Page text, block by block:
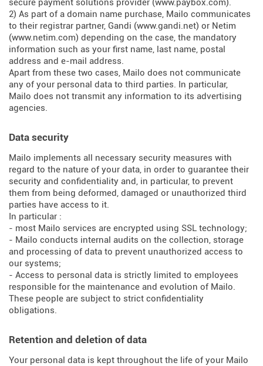
secure payment solutions provider (www.paybox.com).
2) As part of a domain name purchase, Mailo communicates
to their registrar partner, Gandi (www.gandi.net) or Netim
(www.netim.com) depending on the case, the mandatory
information such as your first name, last name, postal
address and e-mail address.
Apart from these two cases, Mailo does not communicate
any of your personal data to third parties. In particular,
Mailo does not transmit any information to its advertising
agencies.
Data security
Mailo implements all necessary security measures with
regard to the nature of your data, in order to guarantee their
security and confidentiality and, in particular, to prevent
them from being deformed, damaged or unauthorized third
parties have access to it.
In particular :
- most Mailo services are encrypted using SSL technology;
- Mailo conducts internal audits on the collection, storage
and processing of data to prevent unauthorized access to
our systems;
- Access to personal data is strictly limited to employees
responsible for the maintenance and evolution of Mailo.
These people are subject to strict confidentiality
obligations.
Retention and deletion of data
Your personal data is kept throughout the life of your Mailo